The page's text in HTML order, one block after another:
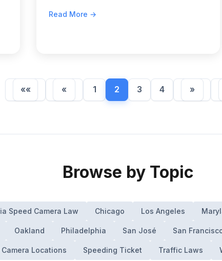
comparison for 2026.
Read More →
«« « 1 2 3 4 »
Browse by Topic
Speed Camera Law Chicago Los Angeles
Oakland Philadelphia San José San
Camera Locations Speeding Ticket Traffic Laws